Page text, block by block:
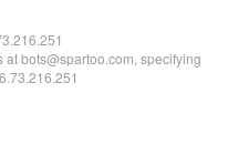
bots@spartoo.com, specifying